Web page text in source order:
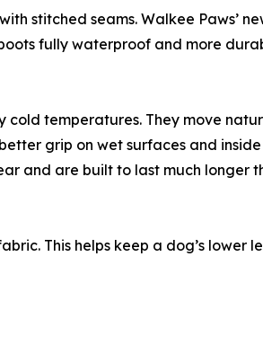
stitched seams. Walkee Paws’
fully waterproof and more
cold temperatures. They move
grip on wet surfaces and
and are built to last much longer
This helps keep a dog’s lower